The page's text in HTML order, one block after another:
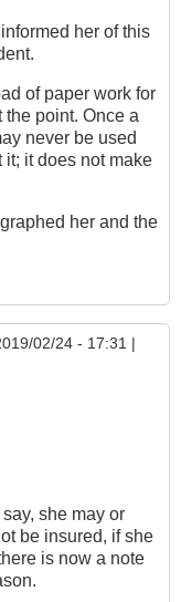
her of this
of paper work for
the point. Once a
never be used
it; it does not make
her and the
02/24 - 17:31 |
she may or
be insured, if she
is now a note